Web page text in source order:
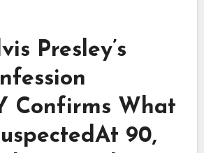
Presley’s
Confirms What
90,